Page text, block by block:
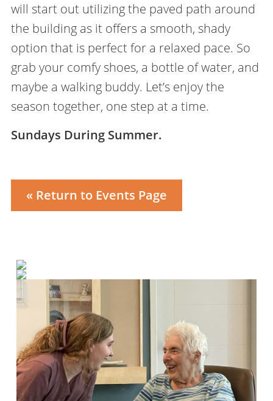
will start out utilizing the paved path around
the building as it offers a smooth, shady
option that is perfect for a relaxed pace. So
grab your comfy shoes, a bottle of water, and
maybe a walking buddy. Let’s enjoy the
season together, one step at a time.
Sundays During Summer.
« Return to Events Page